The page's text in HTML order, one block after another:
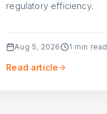
regulatory efficiency.
Aug 5, 2026 1 min read
Read article